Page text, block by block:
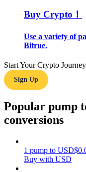
Trading strategies
Earn
Buy Crypto！
Use a variety of
Bitrue.
Start Your Crypto
Sign Up
Popular pump
conversions
1 pump to USD$
Buy with USD